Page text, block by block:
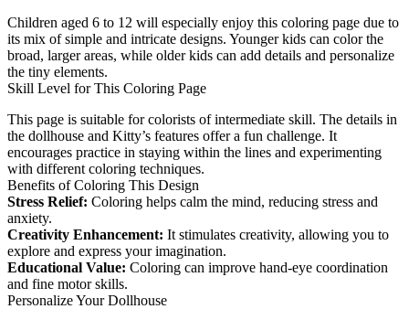
Children aged 6 to 12 will especially enjoy this coloring page due to
its mix of simple and intricate designs. Younger kids can color the
broad, larger areas, while older kids can add details and personalize
the tiny elements.
Skill Level for This Coloring Page
This page is suitable for colorists of intermediate skill. The details in
the dollhouse and Kitty’s features offer a fun challenge. It
encourages practice in staying within the lines and experimenting
with different coloring techniques.
Benefits of Coloring This Design
Stress Relief: Coloring helps calm the mind, reducing stress and
anxiety.
Creativity Enhancement: It stimulates creativity, allowing you to
explore and express your imagination.
Educational Value: Coloring can improve hand-eye coordination
and fine motor skills.
Personalize Your Dollhouse